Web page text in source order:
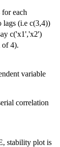
each
lags (i.e c(3,4))
c('x1','x2')
of 4).
variable
correlation
stability plot is